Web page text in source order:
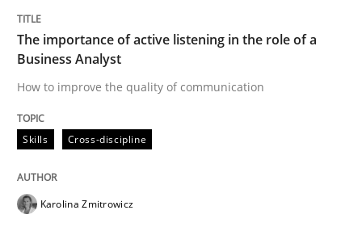
Written by
RE Magazine - The community's
A source of knowledge with more than 100 articles
Convenient search
The importance of active listening in the role of a
Business Analyst
How to improve the quality of communication
Skills Cross-discipline
Karolina Zmitrowicz